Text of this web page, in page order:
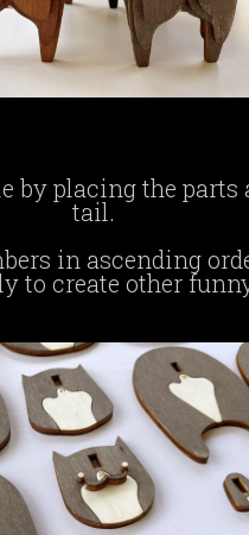
by placing the parts
tail.
in ascending
to create other